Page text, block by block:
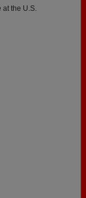
the U.S.